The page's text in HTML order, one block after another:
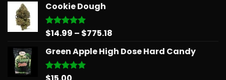
was:
$30.00.
Cookie Dough
Rated5.00
$14.99 – $775.18
$14.99
Green Apple High Dose Hard Candy
Rated5.00